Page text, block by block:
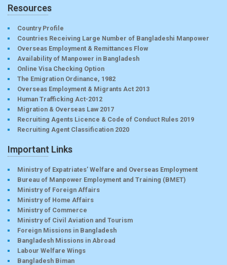
Resources
Country Profile
Countries Receiving Large Number of Bangladeshi Manpower
Overseas Employment & Remittances Flow
Availability of Manpower in Bangladesh
Online Visa Checking Option
The Emigration Ordinance, 1982
Overseas Employment & Migrants Act 2013
Human Trafficking Act-2012
Migration & Overseas Law 2017
Recruiting Agents Licence & Code of Conduct Rules 2019
Recruiting Agent Classification 2020
Important Links
Ministry of Expatriates’ Welfare and Overseas Employment
Bureau of Manpower Employment and Training (BMET)
Ministry of Foreign Affairs
Ministry of Home Affairs
Ministry of Commerce
Ministry of Civil Aviation and Tourism
Foreign Missions in Bangladesh
Bangladesh Missions in Abroad
Labour Welfare Wings
Bangladesh Biman